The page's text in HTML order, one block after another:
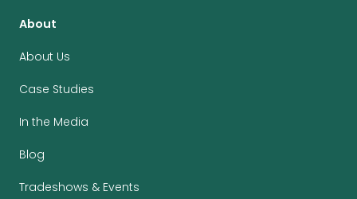
About
About Us
Case Studies
In the Media
Blog
Tradeshows & Events